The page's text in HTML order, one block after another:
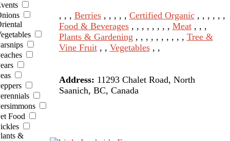
Food
&
, , , Berries, , , , , Certified Organic, , , , , ,
Food & Beverages, , , , , , , , Meat, , ,
Plants & Gardening , , , , , , , , , , Tree &
Vine Fruit, , Vegetables, ,
Address: 11293 Chalet Road, North
Saanich, BC, Canada